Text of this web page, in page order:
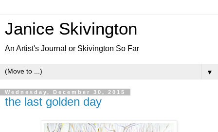
Janice Skivington
An Artist's Journal or Skivington So Far
▼
Wednesday, December 30, 2015
the last golden day